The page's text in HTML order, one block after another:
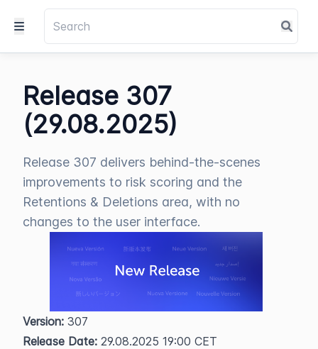
Release 307
(29.08.2025)
Release 307 delivers behind-the-scenes
improvements to risk scoring and the
Retentions & Deletions area, with no
changes to the user interface.
Version: 307
Release Date: 29.08.2025 19:00 CET